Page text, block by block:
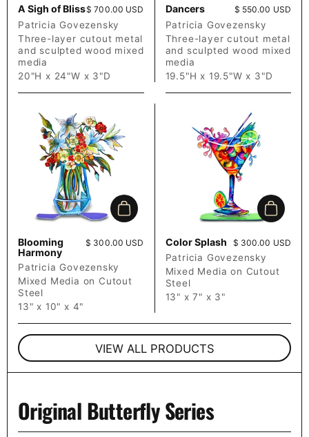
A Sigh of BlissPrice:
$ 700.00 USD
Patricia Govezensky
Three-layer cutout metal
and sculpted wood mixed
media
20"H x 24"W x 3"D
Dancers Price:
$ 550.00 USD
Patricia Govezensky
Three-layer cutout metal
and sculpted wood mixed
media
19.5"H x 19.5"W x 3"D
Add to cart
Blooming
Harmony
Price:
$ 300.00 USD
Patricia Govezensky
Mixed Media on Cutout
Steel
13" x 10" x 4"
Add to
Color Splash Price:
$ 300.00 USD
Patricia Govezensky
Mixed Media on Cutout
Steel
13" x 7" x 3"
VIEW ALL PRODUCTS
Original Butterfly Series